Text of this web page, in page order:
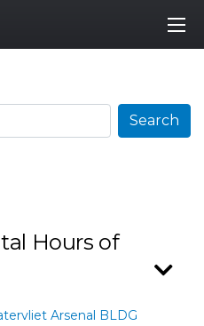
Search
Hours of
Arsenal BLDG